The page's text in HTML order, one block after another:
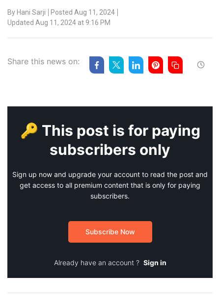
By Hani Sarji
Posted Aug 11, 2024
Updated Aug 11, 2024 at 9:16 PM
Share this news on:
🔑 This post is for paying
subscribers only
Sign up now and upgrade your account to read the post and
get access to all premium content that is only for paying
subscribers.
Subscribe Now
Already have an account ? Sign in